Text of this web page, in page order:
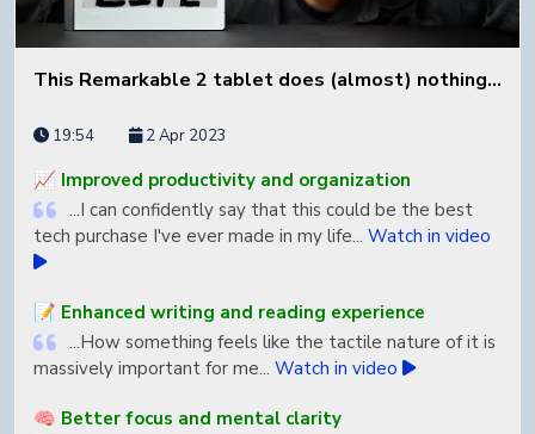
This Remarkable 2 tablet does (almost) nothing...
19:54 2 Apr 2023
📈 Improved productivity and organization
...I can confidently say that this could be the best
tech purchase I've ever made in my life... Watch in video
📝 Enhanced writing and reading experience
...How something feels like the tactile nature of it is
massively important for me... Watch in video
🧠 Better focus and mental clarity